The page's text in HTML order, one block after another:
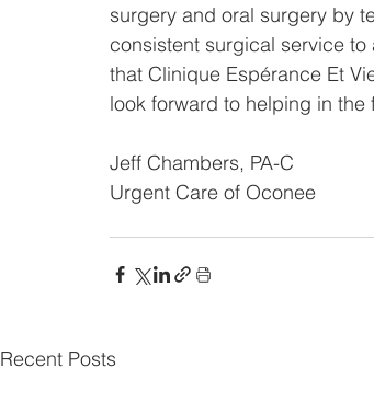
surgery and oral surgery by
consistent surgical service
that Clinique Espérance Et
look forward to helping in the
Jeff Chambers, PA-C
Urgent Care of Oconee
Recent Posts